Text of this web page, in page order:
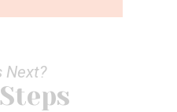
Next?